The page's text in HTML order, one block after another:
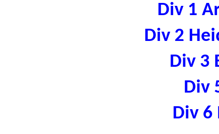
Div 1
Div 2
Div 3
Div
Div 6